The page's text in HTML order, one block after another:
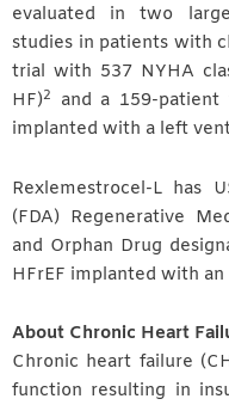
evaluated in two
studies in patients with
trial with 537 NYHA
HF)2
and a 159-
implanted with a left
Rexlemestrocel-L has
(FDA) Regenerative
and Orphan Drug
HFrEF implanted with an
About Chronic Heart
Chronic heart failure
function resulting in